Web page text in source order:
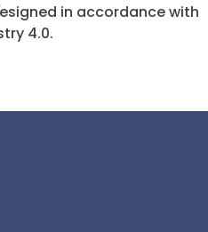
in accordance with
4.0.